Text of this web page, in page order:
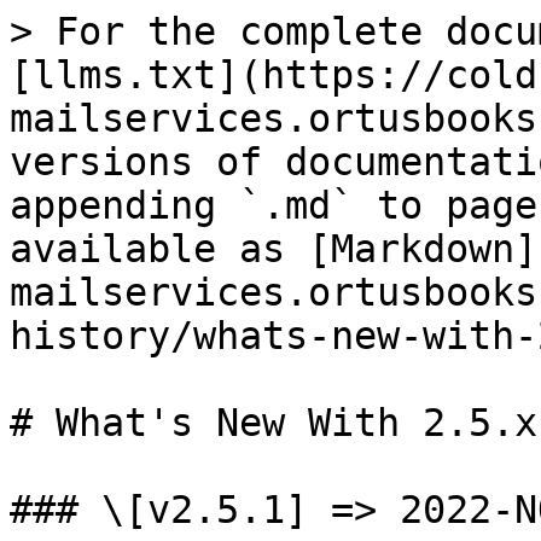
> For the complete
[llms.txt](https://
versions of
appending `.md` to
available as
history/whats-new-
# What's New With 2.5.x
### \[v2.5.1] => 2022-